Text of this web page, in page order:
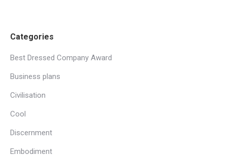
Categories
Best Dressed Company Award
Business plans
Civilisation
Cool
Discernment
Embodiment